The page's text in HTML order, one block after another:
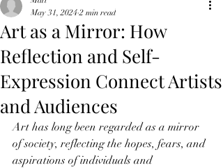
Art as a Mirror: How
Reflection and Self-
Expression Connect Artists
and Audiences
May 31, 2024 2 min read
Art has long been regarded as a mirror
of society, reflecting the hopes, fears, and
aspirations of individuals and